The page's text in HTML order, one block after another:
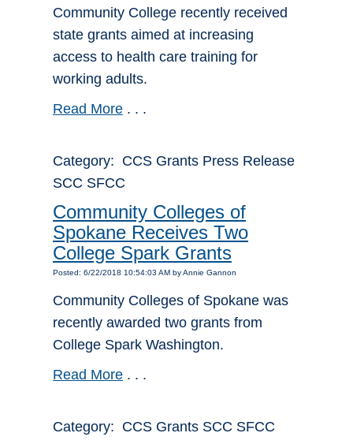
Community College recently received
state grants aimed at increasing
access to health care training for
working adults.
Read More . . .
Category: CCS Grants Press Release
SCC SFCC
Community Colleges of
Spokane Receives Two
College Spark Grants
Posted: 6/22/2018 10:54:03 AM by Annie Gannon
Community Colleges of Spokane was
recently awarded two grants from
College Spark Washington.
Read More . . .
Category: CCS Grants SCC SFCC